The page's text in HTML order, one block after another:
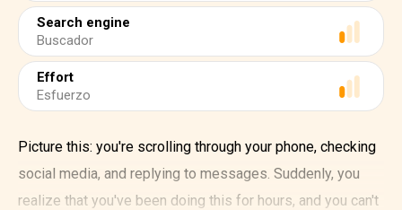
Search engine
Buscador
Effort
Esfuerzo
Picture this: you're scrolling through your phone, checking
social media, and replying to messages. Suddenly, you
realize that you've been doing this for hours, and you can't